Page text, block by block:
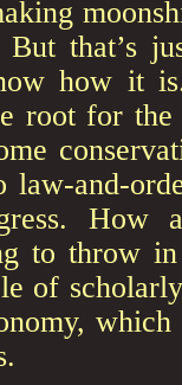
that’s
how it
root for
law-and-
How
to throw
of